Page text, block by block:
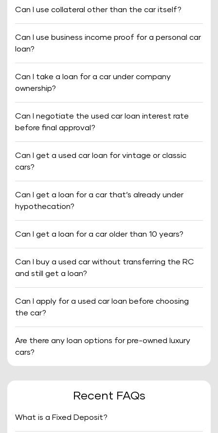
Can I use collateral other than the car itself?
Can I use business income proof for a personal car
loan?
Can I take a loan for a car under company
ownership?
Can I negotiate the used car loan interest rate
before final approval?
Can I get a used car loan for vintage or classic
cars?
Can I get a loan for a car that’s already under
hypothecation?
Can I get a loan for a car older than 10 years?
Can I buy a used car without transferring the RC
and still get a loan?
Can I apply for a used car loan before choosing
the car?
Are there any loan options for pre-owned luxury
cars?
Recent FAQs
What is a Fixed Deposit?